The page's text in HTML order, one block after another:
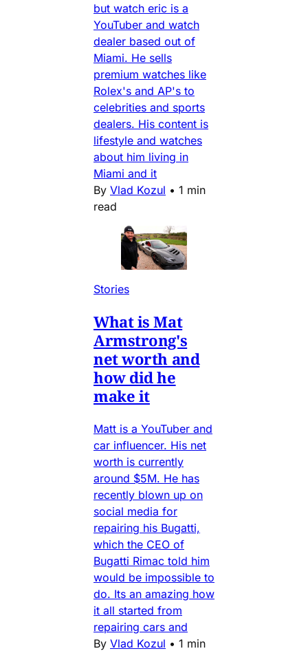
but watch eric is a
YouTuber and watch
dealer based out of
Miami. He sells
premium watches like
Rolex's and AP's to
celebrities and sports
dealers. His content is
lifestyle and watches
about him living in
Miami and it
By Vlad Kozul • 1 min
read
Stories
What is Mat
Armstrong's
net worth and
how did he
make it
Matt is a YouTuber and
car influencer. His net
worth is currently
around $5M. He has
recently blown up on
social media for
repairing his Bugatti,
which the CEO of
Bugatti Rimac told him
would be impossible to
do. Its an amazing how
it all started from
repairing cars and
By Vlad Kozul • 1 min